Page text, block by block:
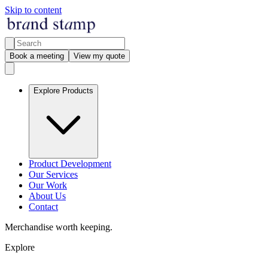
Skip to content
Book a meeting View my quote
Explore Products
Product Development
Our Services
Our Work
About Us
Contact
Merchandise worth keeping.
Explore